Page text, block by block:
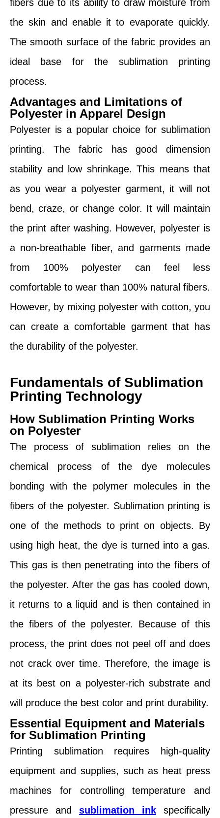
fibers due to its ability to draw moisture from
the skin and enable it to evaporate quickly.
The smooth surface of the fabric provides an
ideal base for the sublimation printing
process.
Advantages and Limitations of
Polyester in Apparel Design
Polyester is a popular choice for sublimation
printing. The fabric has good dimension
stability and low shrinkage. This means that
as you wear a polyester garment, it will not
bend, craze, or change color. It will maintain
the print after washing. However, polyester is
a non-breathable fiber, and garments made
from 100% polyester can feel less
comfortable to wear than 100% natural fibers.
However, by mixing polyester with cotton, you
can create a comfortable garment that has
the durability of the polyester.
Fundamentals of Sublimation
Printing Technology
How Sublimation Printing Works
on Polyester
The process of sublimation relies on the
chemical process of the dye molecules
bonding with the polymer molecules in the
fibers of the polyester. Sublimation printing is
one of the methods to print on objects. By
using high heat, the dye is turned into a gas.
This gas is then penetrating into the fibers of
the polyester. After the gas has cooled down,
it returns to a liquid and is then contained in
the fibers of the polyester. Because of this
process, the print does not peel off and does
not crack over time. Therefore, the image is
at its best on a polyester-rich substrate and
will produce the best color and print durability.
Essential Equipment and Materials
for Sublimation Printing
Printing sublimation requires high-quality
equipment and supplies, such as heat press
machines for controlling temperature and
pressure and sublimation ink specifically